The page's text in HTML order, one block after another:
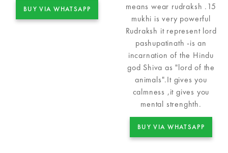
BUY VIA WHATSAPP
means wear rudraksh .15
mukhi is very powerful
Rudraksh it represent lord
pashupatinath -is an
incarnation of the Hindu
god Shiva as "lord of the
animals".It gives you
calmness ,it gives you
mental strenghth.
BUY VIA WHATSAPP